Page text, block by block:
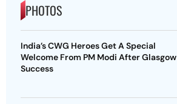
PHOTOS
India’s CWG Heroes Get A Special
Welcome From PM Modi After Glasgow
Success